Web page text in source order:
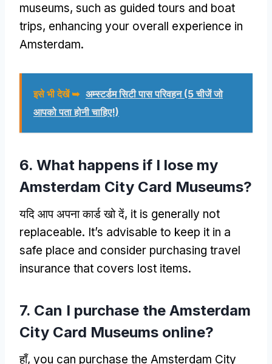
museums, such as guided tours and boat
trips, enhancing your overall experience in
Amsterdam.
इसे भी देखें ➥ अम्स्टर्डम सिटी पास परिवहन (5 चीजें जो
आपको पता होनी चाहिए!)
6. What happens if I lose my
Amsterdam City Card Museums?
यदि आप अपना कार्ड खो दें, it is generally not
replaceable. It’s advisable to keep it in a
safe place and consider purchasing travel
insurance that covers lost items.
7. Can I purchase the Amsterdam
City Card Museums online?
हाँ, you can purchase the Amsterdam City